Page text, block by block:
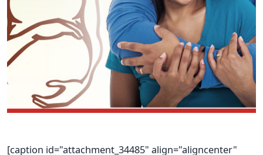
[caption id="attachment_34485" align="aligncenter"